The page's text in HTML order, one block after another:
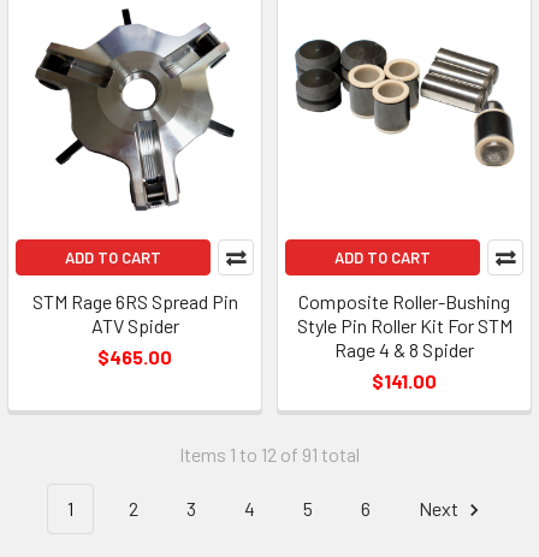
ADD TO CART
STM Rage 6RS Spread Pin
ATV Spider
$465.00
ADD TO CART
Composite Roller-Bushing
Style Pin Roller Kit For STM
Rage 4 & 8 Spider
$141.00
Items 1 to 12 of 91 total
1 2 3 4 5 6 Next